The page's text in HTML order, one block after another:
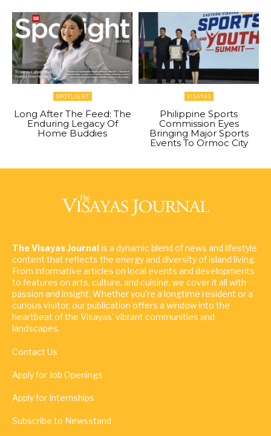
SPOTLIGHT
Long After The Feed: The
Enduring Legacy Of
Home Buddies
VISAYAS
Philippine Sports
Commission Eyes
Bringing Major Sports
Events To Ormoc City
The Visayas Journalis a dynamic blend of news and lifestyle
content that reflects the energy and diversity of island living.
From informative articles on local events and developments
to features on arts, culture, and cuisine, we cover it all with
passion and insight. Whether you're a longtime resident or a
curious visitor, our publication offers a window into the
heartbeat of the Visayas' vibrant communities and
landscapes.
Contact Us
Apply for Job Openings
Apply for Internships
Subscribe to Newsstand